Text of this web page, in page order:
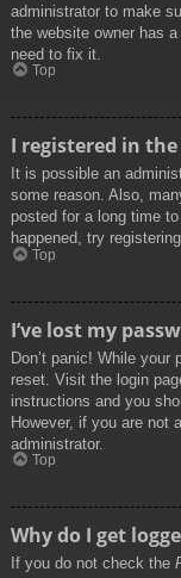
administrator to make
the website owner has
need to fix it.
Top
I registered in
It is possible an
some reason. Also,
posted for a long time
happened, try
Top
I’ve lost my
Don’t panic! While
reset. Visit the login
instructions and you
However, if you are not
administrator.
Top
Why do I get
If you do not check the